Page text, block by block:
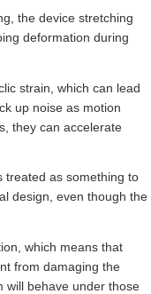
the device stretching
deformation during
strain, which can lead
up noise as motion
they can accelerate
treated as something to
design, even though the
which means that
from damaging the
will behave under those